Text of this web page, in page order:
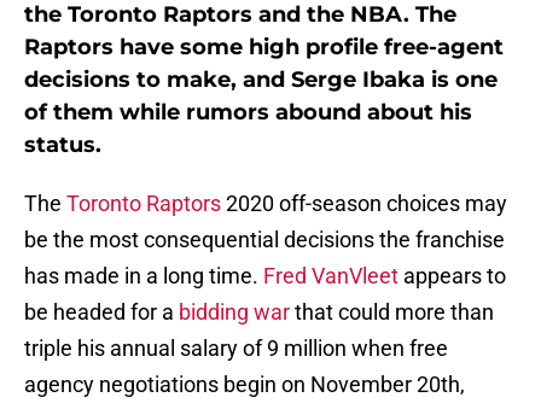
the Toronto Raptors and the NBA. The
Raptors have some high profile free-agent
decisions to make, and Serge Ibaka is one
of them while rumors abound about his
status.
The Toronto Raptors2020 off-season choices may
be the most consequential decisions the franchise
has made in a long time. Fred VanVleet appears to
be headed for a bidding warthat could more than
triple his annual salary of 9 million when free
agency negotiations begin on November 20th,